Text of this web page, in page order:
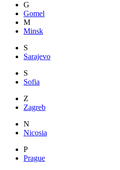
G
Gomel
M
Minsk
S
Sarajevo
S
Sofia
Z
Zagreb
N
Nicosia
P
Prague